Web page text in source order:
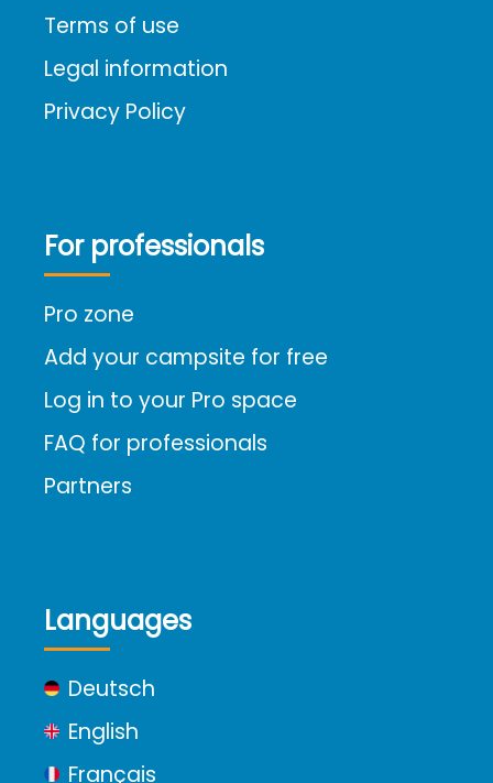
Terms of use
Legal information
Privacy Policy
For professionals
Pro zone
Add your campsite for free
Log in to your Pro space
FAQ for professionals
Partners
Languages
Deutsch
English
Français